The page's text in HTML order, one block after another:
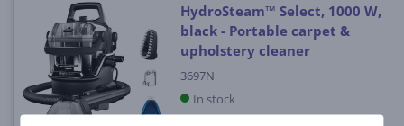
HydroSteam™ Select, 1000 W,
black - Portable carpet &
upholstery cleaner
3697N
In stock